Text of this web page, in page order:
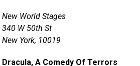
New World Stages
340 W 50th St
New York, 10019
Dracula, A Comedy Of Terrors